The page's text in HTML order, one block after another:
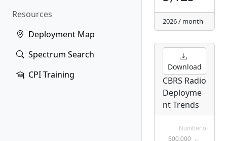
Resources
Deployment Map
Spectrum Search
CPI Training
2026 / month
Download
CBRS Radio
Deployme
nt Trends